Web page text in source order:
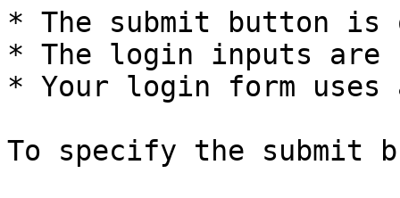
* The submit button is
* The login inputs are
* Your login form uses
To specify the submit